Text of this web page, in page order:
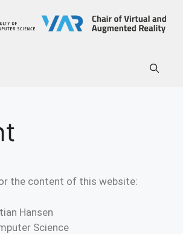
the content of this website:
Hansen
Science